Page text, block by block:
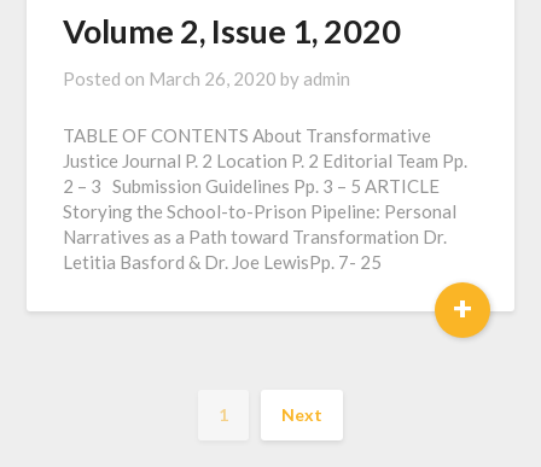
Volume 2, Issue 1, 2020
Posted on March 26, 2020 by admin
TABLE OF CONTENTS About Transformative
Justice Journal P. 2 Location P. 2 Editorial Team Pp.
2 – 3 Submission Guidelines Pp. 3 – 5 ARTICLE
Storying the School-to-Prison Pipeline: Personal
Narratives as a Path toward Transformation Dr.
Letitia Basford & Dr. Joe LewisPp. 7- 25
+
1 Next